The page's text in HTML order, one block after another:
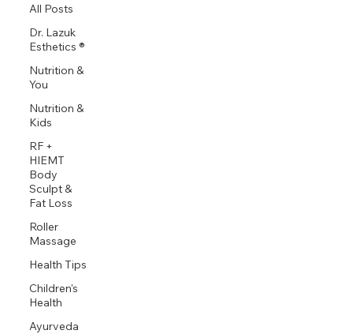
All Posts
Dr. Lazuk
Esthetics ®
Nutrition &
You
Nutrition &
Kids
RF +
HIEMT
Body
Sculpt &
Fat Loss
Roller
Massage
Health Tips
Children's
Health
Ayurveda